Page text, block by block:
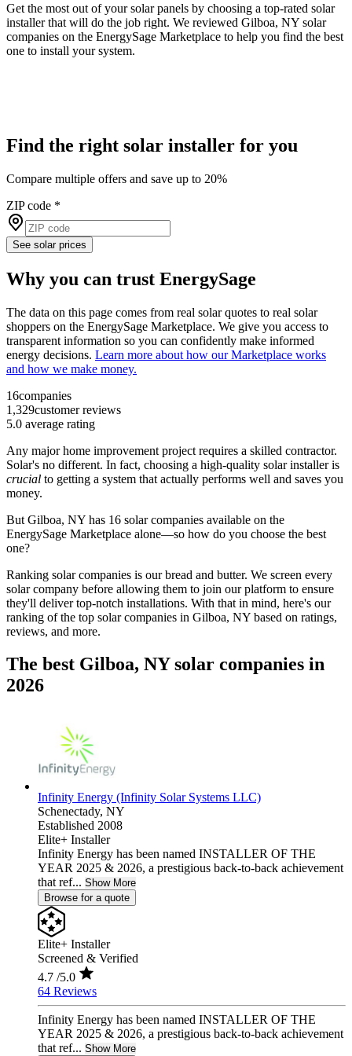
Get the most out of your solar panels by choosing a top-rated solar
installer that will do the job right. We reviewed Gilboa, NY solar
companies on the EnergySage Marketplace to help you find the best
one to install your system.
Find the right solar installer for you
Compare multiple offers and save up to 20%
ZIP code *
See solar prices
Why you can trust EnergySage
The data on this page comes from real solar quotes to real solar
shoppers on the EnergySage Marketplace. We give you access to
transparent information so you can confidently make informed
energy decisions. Learn more about how our Marketplace works
and how we make money.
16companies
1,329customer reviews
5.0 average rating
Any major home improvement project requires a skilled contractor.
Solar's no different. In fact, choosing a high-quality solar installer is
crucial to getting a system that actually performs well and saves you
money.
But Gilboa, NY has 16 solar companies available on the
EnergySage Marketplace alone—so how do you choose the best
one?
Ranking solar companies is our bread and butter. We screen every
solar company before allowing them to join our platform to ensure
they'll deliver top-notch installations. With that in mind, here's our
ranking of the top solar companies in Gilboa, NY based on ratings,
reviews, and more.
The best Gilboa, NY solar companies in
2026
Infinity Energy (Infinity Solar Systems LLC)
Schenectady, NY
Established 2008
Elite+ Installer
Infinity Energy has been named INSTALLER OF THE
YEAR 2025 & 2026, a prestigious back-to-back achievement
that ref... Show More
Browse for a quote
Elite+ Installer
Screened & Verified
4.7 /5.0
64 Reviews
Infinity Energy has been named INSTALLER OF THE
YEAR 2025 & 2026, a prestigious back-to-back achievement
that ref... Show More